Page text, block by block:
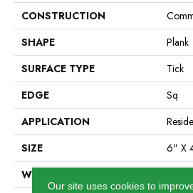
CONSTRUCTION
SHAPE
Plank
SURFACE TYPE
Tick
EDGE
Sq
APPLICATION
SIZE
6" X
WIDTH
Our site uses cookies to